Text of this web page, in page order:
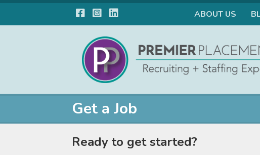
Facebook
Instagram
LinkedIn ABOUT US
Get a Job
Ready to get started?